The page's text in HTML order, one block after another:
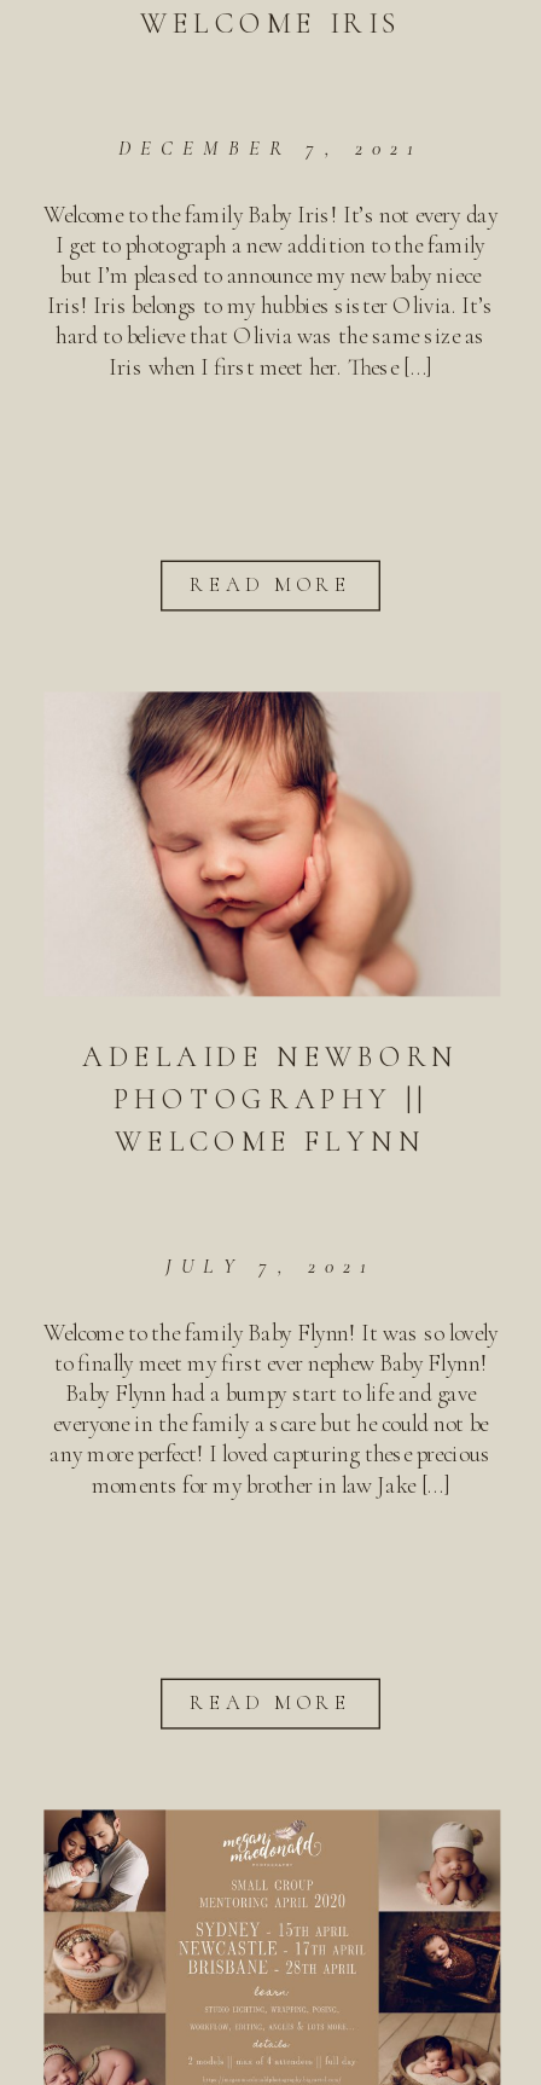
WELCOME IRIS
DECEMBER 7, 2021
Welcome to the family Baby Iris! It’s not every day
I get to photograph a new addition to the family
but I’m pleased to announce my new baby niece
Iris! Iris belongs to my hubbies sister Olivia. It’s
hard to believe that Olivia was the same size as
Iris when I first meet her. These […]
READ MORE
ADELAIDE NEWBORN
PHOTOGRAPHY ||
WELCOME FLYNN
JULY 7, 2021
Welcome to the family Baby Flynn! It was so lovely
to finally meet my first ever nephew Baby Flynn!
Baby Flynn had a bumpy start to life and gave
everyone in the family a scare but he could not be
any more perfect! I loved capturing these precious
moments for my brother in law Jake […]
READ MORE